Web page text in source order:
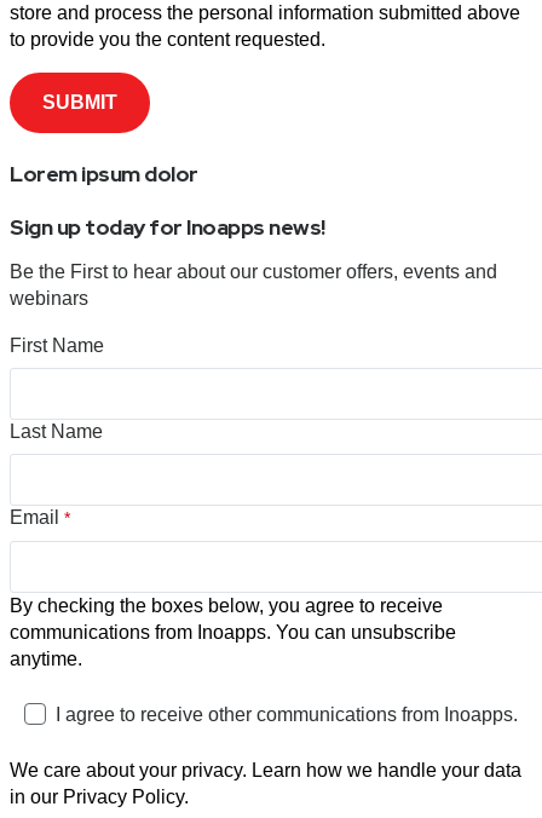
store and process the personal information submitted above
to provide you the content requested.
Lorem ipsum dolor
Sign up today for Inoapps news!
Be the First to hear about our customer offers, events and
webinars
First Name
Last Name
Email *
By checking the boxes below, you agree to receive
communications from Inoapps. You can unsubscribe
anytime.
I agree to receive other communications from Inoapps.
We care about your privacy. Learn how we handle your data
in our Privacy Policy.